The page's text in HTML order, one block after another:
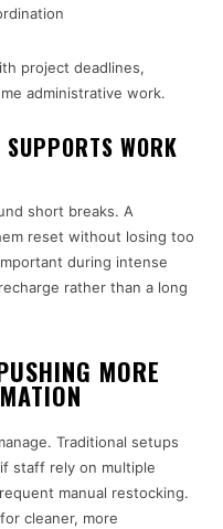
project deadlines,
administrative work.
SUPPORTS WORK
short breaks. A
reset without losing too
during intense
rather than a long
MORE
Traditional setups
staff rely on multiple
manual restocking.
cleaner, more